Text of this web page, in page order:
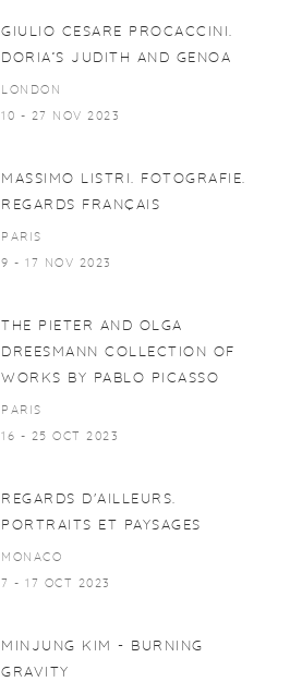
GIULIO CESARE PROCACCINI.
DORIA’S JUDITH AND GENOA
LONDON
10 - 27 NOV 2023
MASSIMO LISTRI. FOTOGRAFIE.
REGARDS FRANÇAIS
PARIS
9 - 17 NOV 2023
THE PIETER AND OLGA
DREESMANN COLLECTION OF
WORKS BY PABLO PICASSO
PARIS
16 - 25 OCT 2023
REGARDS D'AILLEURS.
PORTRAITS ET PAYSAGES
MONACO
7 - 17 OCT 2023
MINJUNG KIM - BURNING
GRAVITY